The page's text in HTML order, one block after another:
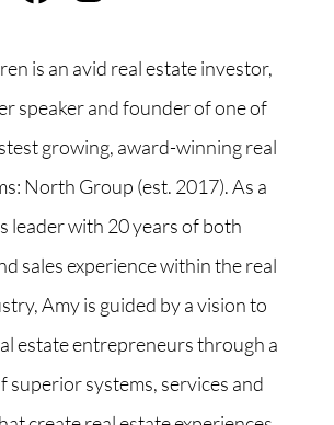
is an avid real estate investor,
speaker and founder of one of
growing, award-winning real
North Group (est. 2017). As a
leader with 20 years of both
sales experience within the real
Amy is guided by a vision to
estate entrepreneurs through a
superior systems, services and